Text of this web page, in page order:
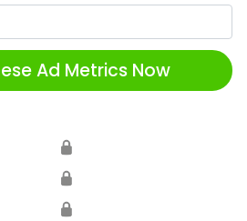
Ad Metrics Now
🔒
🔒
🔒